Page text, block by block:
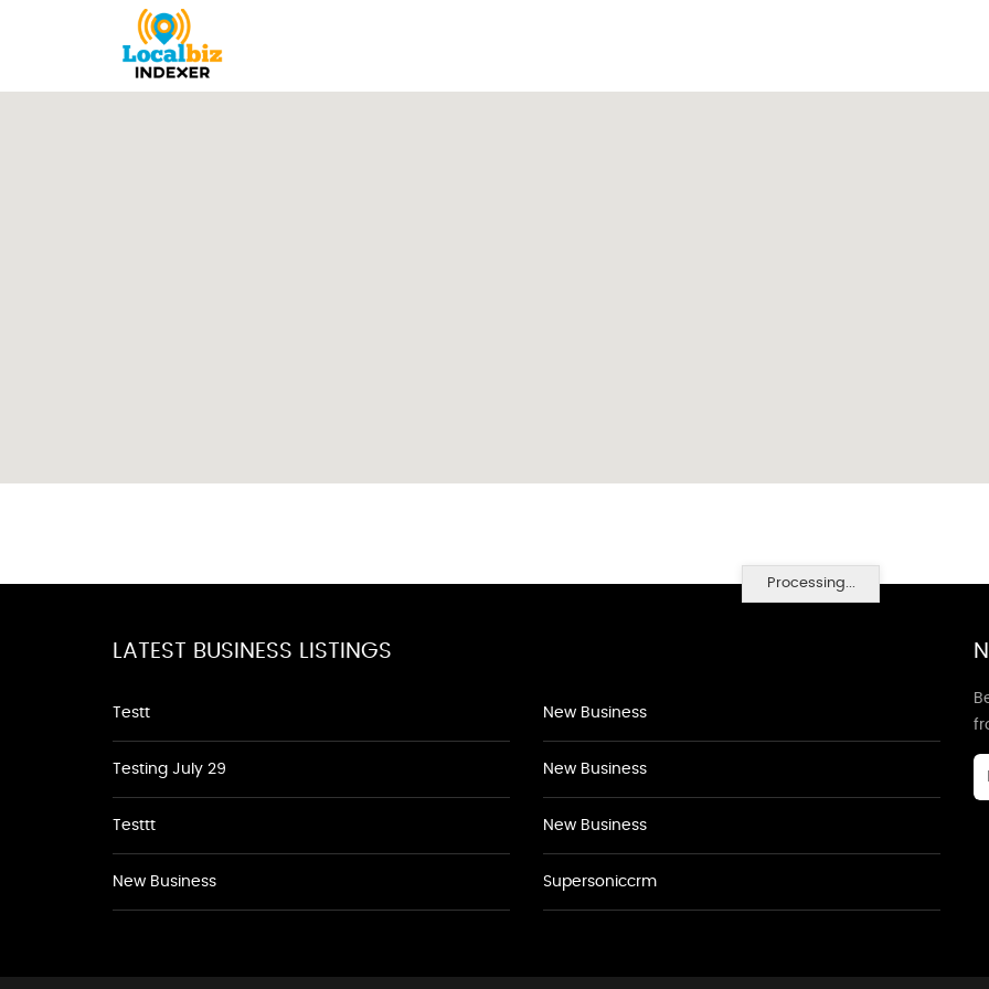
Processing...
LATEST BUSINESS LISTINGS
Testt
Testing July 29
Testtt
New Business
New Business
New Business
New Business
Supersoniccrm